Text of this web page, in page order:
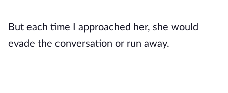
But each time I approached her, she would
evade the conversation or run away.